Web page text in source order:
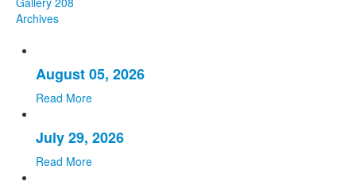
Archives
August 05, 2026
Read More
July 29, 2026
Read More